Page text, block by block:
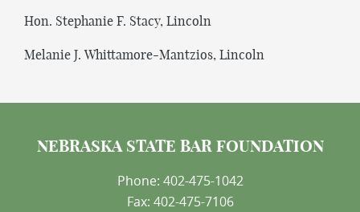
Hon. Stephanie F. Stacy, Lincoln
Melanie J. Whittamore-Mantzios, Lincoln
NEBRASKA STATE BAR FOUNDATION
Phone: 402-475-1042
Fax: 402-475-7106